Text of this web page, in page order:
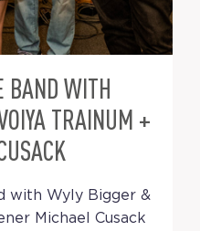
BAND WITH
TRAINUM +
with Wyly Bigger &
Michael Cusack